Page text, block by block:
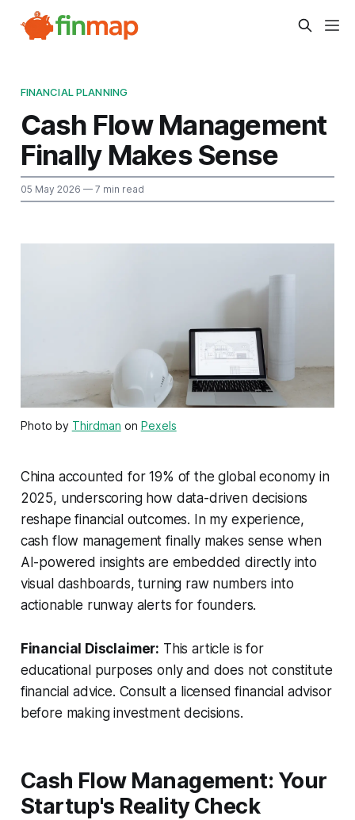
FINANCIAL PLANNING
Cash Flow Management
Finally Makes Sense
05 May 2026 — 7 min read
Photo by Thirdman on Pexels
China accounted for 19% of the global economy in
2025, underscoring how data-driven decisions
reshape financial outcomes. In my experience,
cash flow management finally makes sense when
AI-powered insights are embedded directly into
visual dashboards, turning raw numbers into
actionable runway alerts for founders.
Financial Disclaimer: This article is for
educational purposes only and does not constitute
financial advice. Consult a licensed financial advisor
before making investment decisions.
Cash Flow Management: Your
Startup's Reality Check